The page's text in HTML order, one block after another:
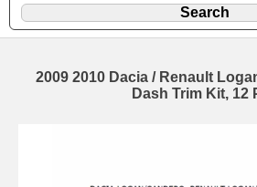
2009 2010 Dacia / Renault
Dash Trim Kit, 12